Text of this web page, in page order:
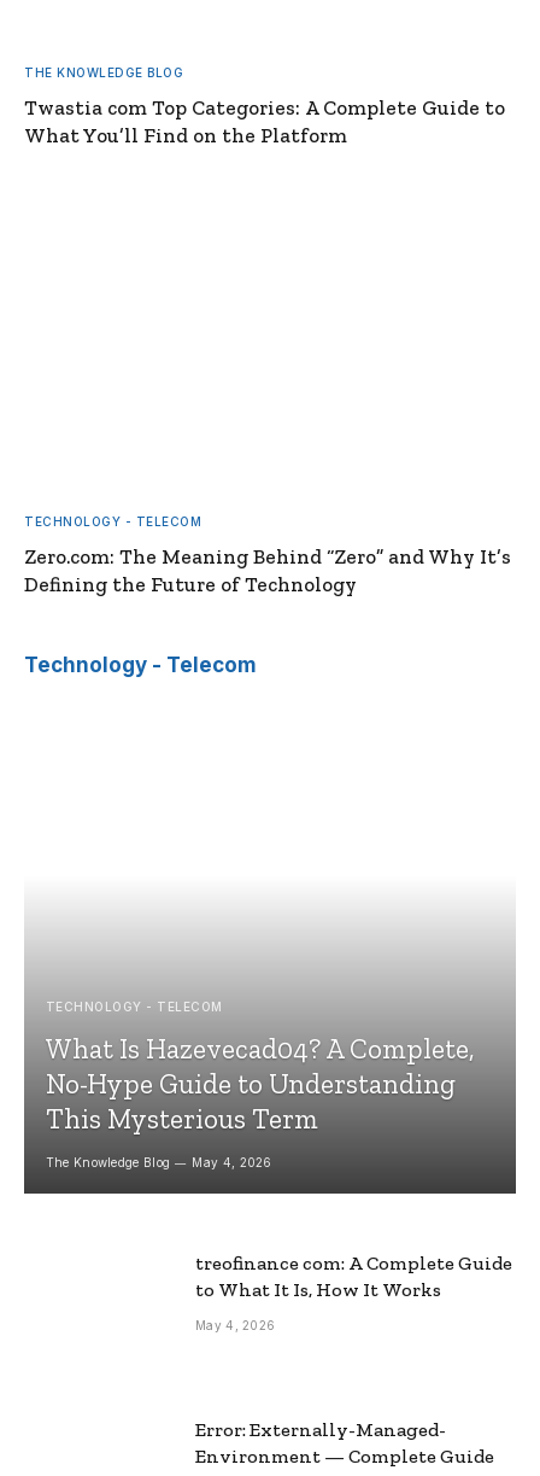
THE KNOWLEDGE BLOG
Twastia com Top Categories: A Complete Guide to
What You’ll Find on the Platform
TECHNOLOGY - TELECOM
Zero.com: The Meaning Behind “Zero” and Why It’s
Defining the Future of Technology
Technology - Telecom
TECHNOLOGY - TELECOM
What Is Hazevecad04? A Complete,
No-Hype Guide to Understanding
This Mysterious Term
The Knowledge Blog May 4, 2026
treofinance com: A Complete Guide
to What It Is, How It Works
May 4, 2026
Error: Externally-Managed-
Environment — Complete Guide